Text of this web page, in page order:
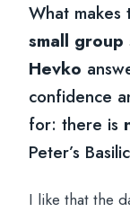
What makes
small group
Hevko
confidence
for: there is
Peter’s
I like that the